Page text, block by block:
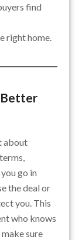
find
right home.
about
go in
the deal or
you. This
who knows
sure